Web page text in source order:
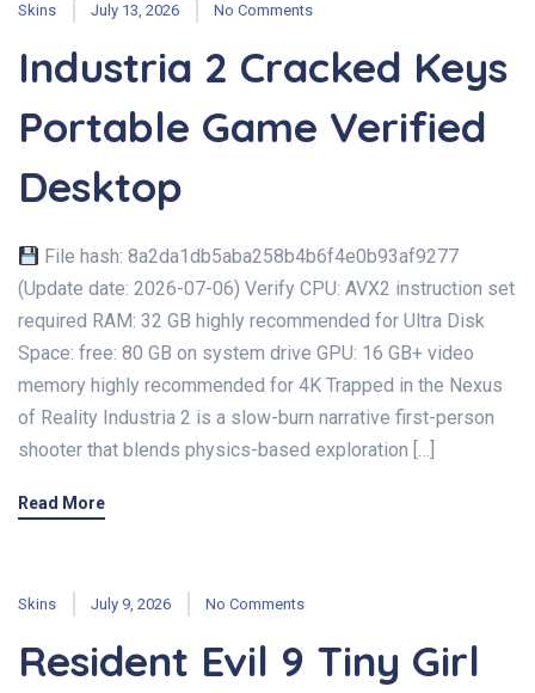
Skins July 13, 2026 No Comments
Industria 2 Cracked Keys
Portable Game Verified
Desktop
File hash: 8a2da1db5aba258b4b6f4e0b93af9277
(Update date: 2026-07-06) Verify CPU: AVX2 instruction set
required RAM: 32 GB highly recommended for Ultra Disk
Space: free: 80 GB on system drive GPU: 16 GB+ video
memory highly recommended for 4K Trapped in the Nexus
of Reality Industria 2 is a slow-burn narrative first-person
shooter that blends physics-based exploration […]
Read More
Skins July 9, 2026 No Comments
Resident Evil 9 Tiny Girl